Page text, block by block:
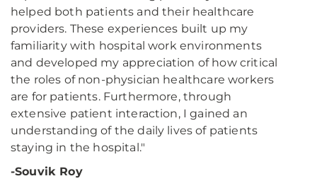
helped both patients and their healthcare
providers. These experiences built up my
familiarity with hospital work environments
and developed my appreciation of how critical
the roles of non-physician healthcare workers
are for patients. Furthermore, through
extensive patient interaction, I gained an
understanding of the daily lives of patients
staying in the hospital."
-Souvik Roy